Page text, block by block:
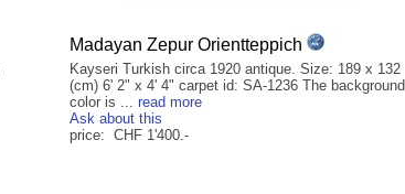
Madayan Zepur Orientteppich
Kayseri Turkish circa 1920 antique. Size: 189 x 132
(cm) 6' 2" x 4' 4" carpet id: SA-1236 The background
color is ... read more
Ask about this
price: CHF 1'400.-